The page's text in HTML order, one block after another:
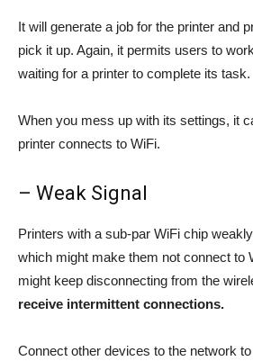
It will generate a job for the printer and
pick it up. Again, it permits users to
waiting for a printer to complete its task.
When you mess up with its settings, it
printer connects to WiFi.
– Weak Signal
Printers with a sub-par WiFi chip
which might make them not connect to
might keep disconnecting from the
receive intermittent connections.
Connect other devices to the network